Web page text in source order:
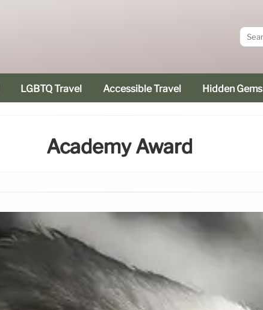
LGBTQ Travel Accessible Travel Hidden Gems
Academy Award